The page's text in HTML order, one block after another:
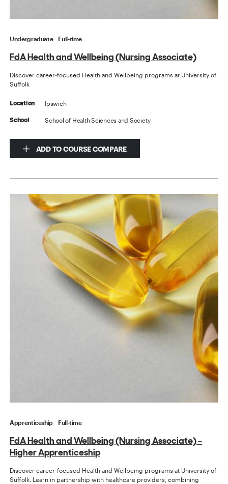
Undergraduate Full-time
FdA Health and Wellbeing (Nursing Associate)
Discover career-focused Health and Wellbeing programs at University of
Suffolk
Location Ipswich
School School of Health Sciences and Society
ADD TO COURSE COMPARE
Apprenticeship Full-time
FdA Health and Wellbeing (Nursing Associate) -
Higher Apprenticeship
Discover career-focused Health and Wellbeing programs at University of
Suffolk. Learn in partnership with healthcare providers, combining